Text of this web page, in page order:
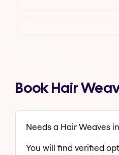
Book Hair
Needs a Hair Weaves
You will find verified